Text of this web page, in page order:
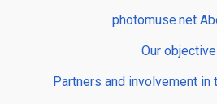
photomuse.net
Our
Partners and involvement in